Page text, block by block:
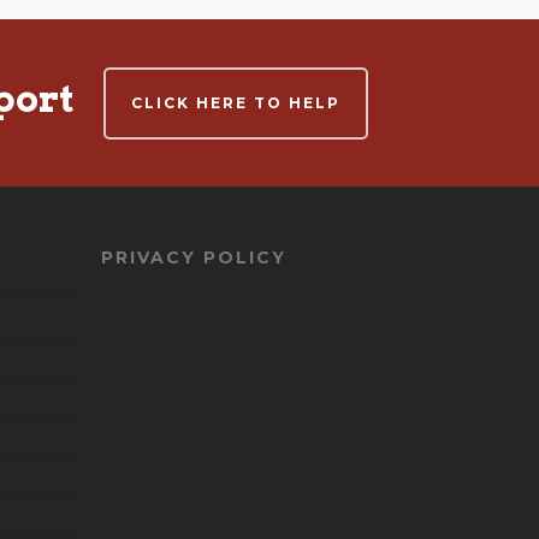
CLICK HERE TO HELP
PRIVACY POLICY